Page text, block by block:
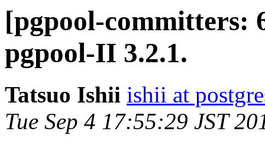
[pgpool-committers:
pgpool-II 3.2.1.
Tatsuo Ishii ishii at
Tue Sep 4 17:55:29 JST